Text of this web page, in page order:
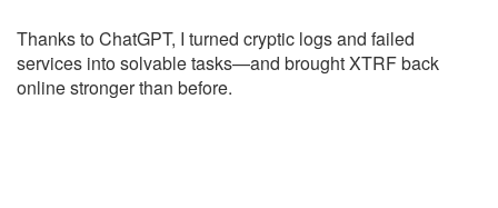
Thanks to ChatGPT, I turned cryptic logs and failed
services into solvable tasks—and brought XTRF back
online stronger than before.